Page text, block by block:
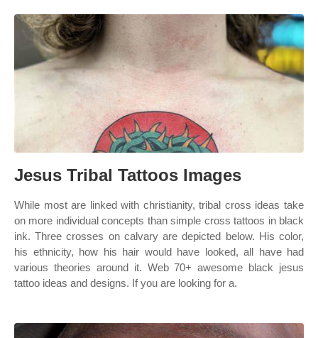
Jesus Tribal Tattoos Images
While most are linked with christianity, tribal cross ideas take
on more individual concepts than simple cross tattoos in black
ink. Three crosses on calvary are depicted below. His color,
his ethnicity, how his hair would have looked, all have had
various theories around it. Web 70+ awesome black jesus
tattoo ideas and designs. If you are looking for a.